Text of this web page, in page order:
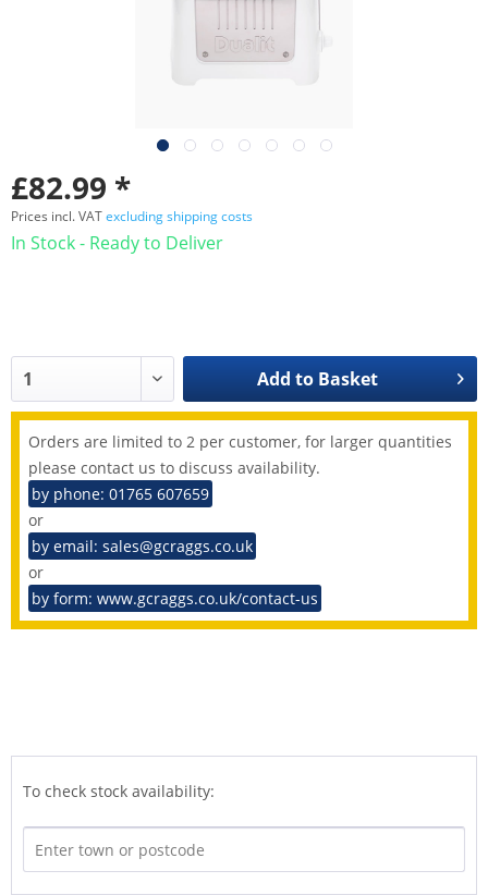
£82.99 *
Prices incl. VATexcluding shipping costs
In Stock - Ready to Deliver
Add to Basket
Orders are limited to 2 per customer, for larger quantities
please contact us to discuss availability.
by phone: 01765 607659
or
by email: sales@gcraggs.co.uk
or
by form: www.gcraggs.co.uk/contact-us
To check stock availability: